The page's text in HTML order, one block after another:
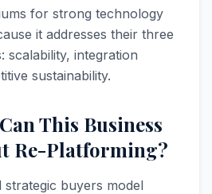
for strong technology
it addresses their three
scalability, integration
sustainability.
This Business
Re-Platforming?
strategic buyers model